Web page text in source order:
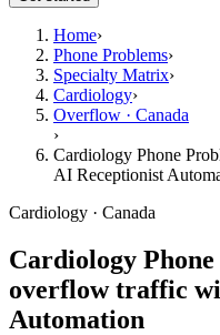
Home›
Phone Problems›
Specialty Matrix›
Cardiology›
Overflow · Canada
›
Cardiology Phone
AI Receptionist
Cardiology · Canada
Cardiology
overflow traffic
Automation